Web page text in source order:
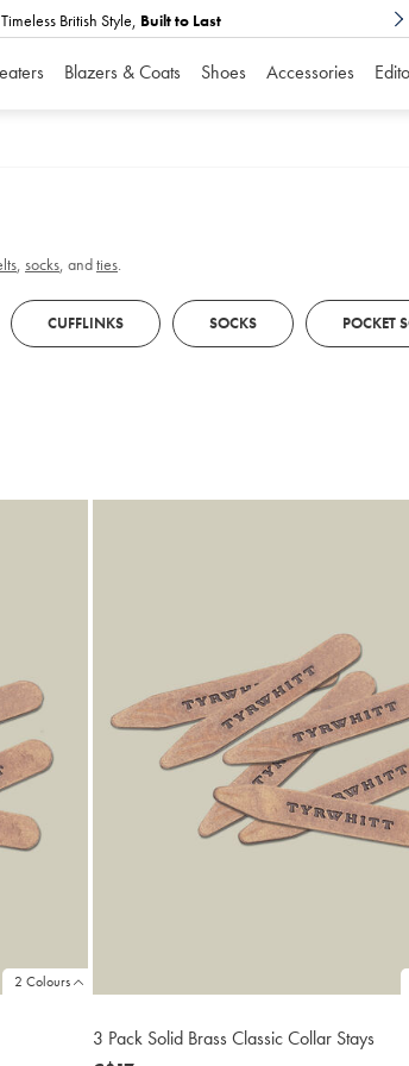
Timeless British Style, Built to Last
Blazers & Coats Shoes Accessories
, socks, andties.
CUFFLINKS SOCKS POCKET
2 Colours
3 Pack Solid Brass Classic Collar Stays